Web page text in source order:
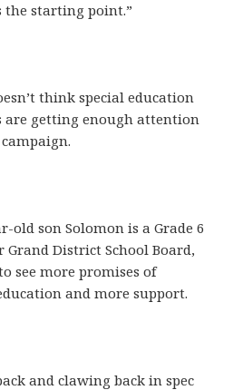
the starting point.”
think special education
are getting enough attention
old son Solomon is a Grade 6
District School Board,
see more promises of
and more support.
and clawing back in spec